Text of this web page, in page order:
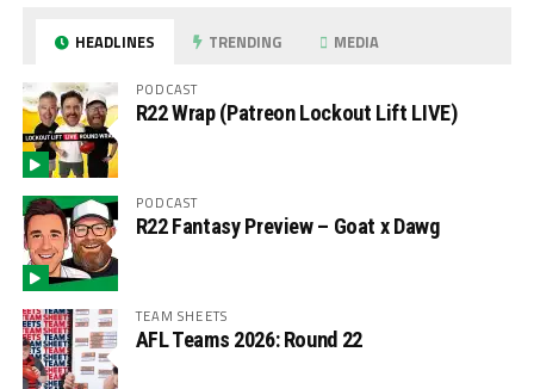
HEADLINES TRENDING MEDIA
PODCAST
R22 Wrap (Patreon Lockout Lift LIVE)
PODCAST
R22 Fantasy Preview – Goat x Dawg
TEAM SHEETS
AFL Teams 2026: Round 22